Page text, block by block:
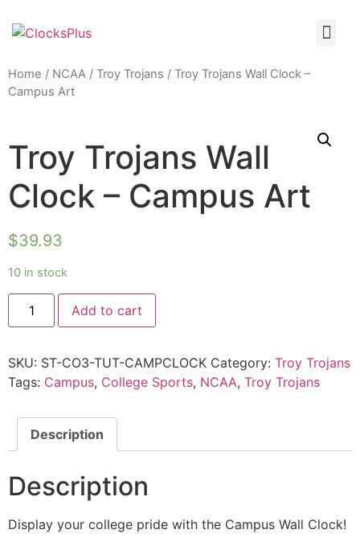
Home / NCAA / Troy Trojans / Troy Trojans Wall Clock –
Campus Art
Troy Trojans Wall
Clock – Campus Art
$39.93
10 in stock
Add to cart
SKU: ST-CO3-TUT-CAMPCLOCK Category: Troy Trojans
Tags: Campus, College Sports, NCAA, Troy Trojans
Description
Description
Display your college pride with the Campus Wall Clock!